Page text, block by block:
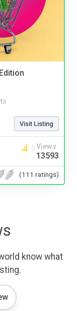
Visit Listing
Views
13593
(111 ratings)
know what